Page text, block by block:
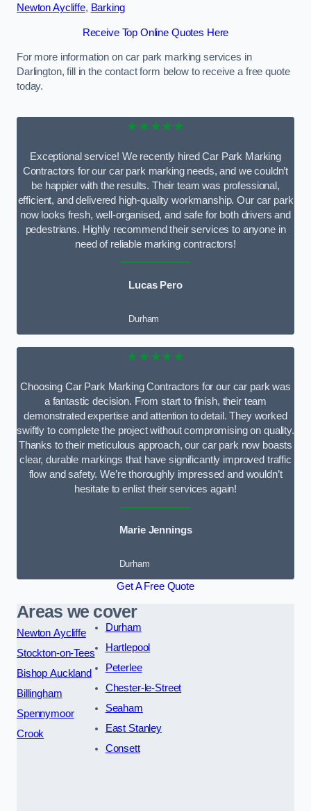
Newton Aycliffe, Barking
Receive Top Online Quotes Here
For more information on car park marking services in
Darlington, fill in the contact form below to receive a free quote
today.
★★★★★
Exceptional service! We recently hired Car Park Marking
Contractors for our car park marking needs, and we couldn’t
be happier with the results. Their team was professional,
efficient, and delivered high-quality workmanship. Our car park
now looks fresh, well-organised, and safe for both drivers and
pedestrians. Highly recommend their services to anyone in
need of reliable marking contractors!
Lucas Pero
Durham
★★★★★
Choosing Car Park Marking Contractors for our car park was
a fantastic decision. From start to finish, their team
demonstrated expertise and attention to detail. They worked
swiftly to complete the project without compromising on quality.
Thanks to their meticulous approach, our car park now boasts
clear, durable markings that have significantly improved traffic
flow and safety. We’re thoroughly impressed and wouldn’t
hesitate to enlist their services again!
Marie Jennings
Durham
Get A Free Quote
Areas we cover
Newton Aycliffe
Stockton-on-Tees
Bishop Auckland
Billingham
Spennymoor
Crook
Durham
Hartlepool
Peterlee
Chester-le-Street
Seaham
East Stanley
Consett